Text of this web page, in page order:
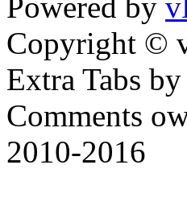
Copyright ©
Extra Tabs by
Comments
2010-2016